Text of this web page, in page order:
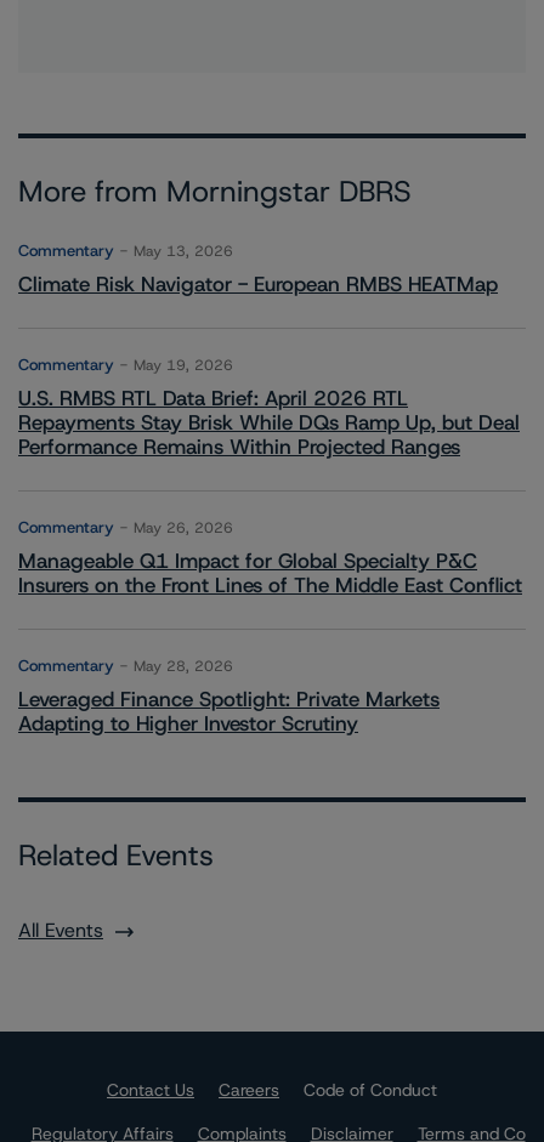
More from Morningstar DBRS
Commentary May 13, 2026
Climate Risk Navigator - European RMBS HEATMap
Commentary May 19, 2026
U.S. RMBS RTL Data Brief: April 2026 RTL
Repayments Stay Brisk While DQs Ramp Up, but Deal
Performance Remains Within Projected Ranges
Commentary May 26, 2026
Manageable Q1 Impact for Global Specialty P&C
Insurers on the Front Lines of The Middle East Conflict
Commentary May 28, 2026
Leveraged Finance Spotlight: Private Markets
Adapting to Higher Investor Scrutiny
Related Events
All Events
Contact Us Careers
Code of Conduct
Regulatory Affairs
Complaints Disclaimer
Terms and Co